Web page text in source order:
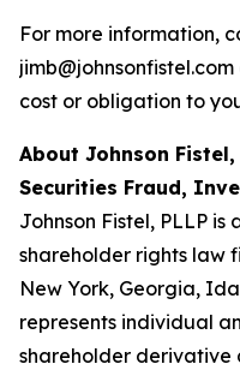
For more information,
cost or obligation to
About Johnson Fistel,
Securities Fraud,
Johnson Fistel, PLLP
shareholder rights law
New York, Georgia,
represents individual
shareholder derivative